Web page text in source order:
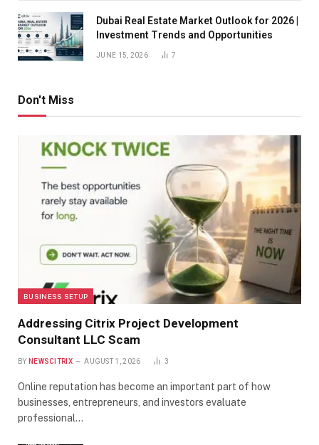
Dubai Real Estate Market Outlook for 2026 |
Investment Trends and Opportunities
JUNE 15, 2026 7
Don't Miss
BUSINESS SETUP
Addressing Citrix Project Development
Consultant LLC Scam
BY NEWSCITRIX AUGUST 1, 2026 3
Online reputation has become an important part of how
businesses, entrepreneurs, and investors evaluate
professional…